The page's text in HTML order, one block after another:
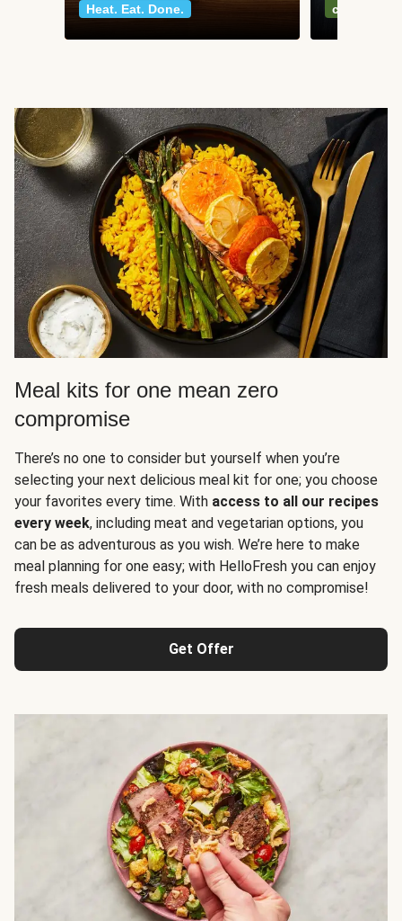
Heat. Eat. Done.
classics
Meal kits for one mean zero
compromise
There’s no one to consider but yourself when you’re
selecting your next delicious meal kit for one; you choose
your favorites every time. With access to all our recipes
every week, including meat and vegetarian options, you
can be as adventurous as you wish. We’re here to make
meal planning for one easy; with HelloFresh you can enjoy
fresh meals delivered to your door, with no compromise!
Get Offer